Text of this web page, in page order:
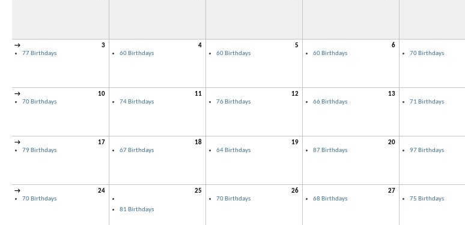
→
3
77 Birthdays
4
60 Birthdays
5
60 Birthdays
6
60 Birthdays
70 Birthdays
→
10
70 Birthdays
11
74 Birthdays
12
76 Birthdays
13
66 Birthdays
71 Birthdays
→
17
79 Birthdays
18
67 Birthdays
19
64 Birthdays
20
87 Birthdays
97 Birthdays
→
24
70 Birthdays
25
81 Birthdays
26
70 Birthdays
27
68 Birthdays
75 Birthdays